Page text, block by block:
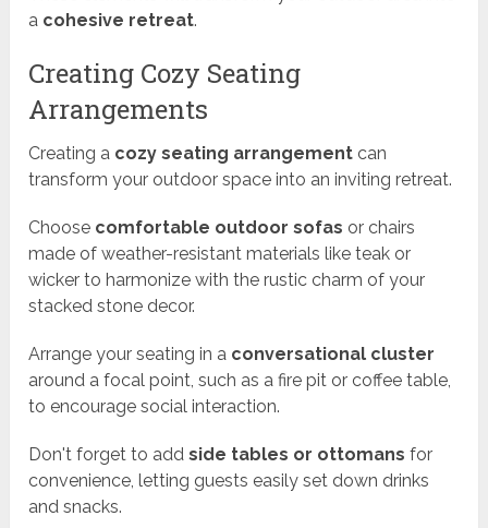
a cohesive retreat.
Creating Cozy Seating
Arrangements
Creating a cozy seating arrangement can
transform your outdoor space into an inviting retreat.
Choose comfortable outdoor sofas or chairs
made of weather-resistant materials like teak or
wicker to harmonize with the rustic charm of your
stacked stone decor.
Arrange your seating in a conversational cluster
around a focal point, such as a fire pit or coffee table,
to encourage social interaction.
Don't forget to addside tables or ottomans for
convenience, letting guests easily set down drinks
and snacks.